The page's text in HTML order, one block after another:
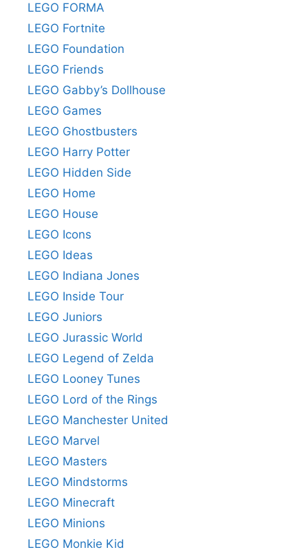
LEGO FORMA
LEGO Fortnite
LEGO Foundation
LEGO Friends
LEGO Gabby’s Dollhouse
LEGO Games
LEGO Ghostbusters
LEGO Harry Potter
LEGO Hidden Side
LEGO Home
LEGO House
LEGO Icons
LEGO Ideas
LEGO Indiana Jones
LEGO Inside Tour
LEGO Juniors
LEGO Jurassic World
LEGO Legend of Zelda
LEGO Looney Tunes
LEGO Lord of the Rings
LEGO Manchester United
LEGO Marvel
LEGO Masters
LEGO Mindstorms
LEGO Minecraft
LEGO Minions
LEGO Monkie Kid